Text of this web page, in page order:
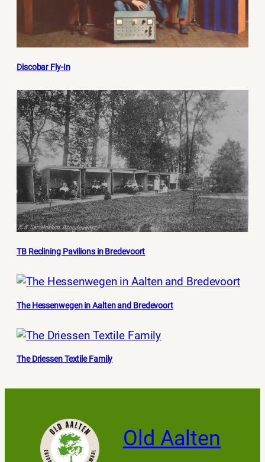
Discobar Fly-In
TB Reclining Pavilions in Bredevoort
The Hessenwegen in Aalten and Bredevoort
The Driessen Textile Family
Old Aalten